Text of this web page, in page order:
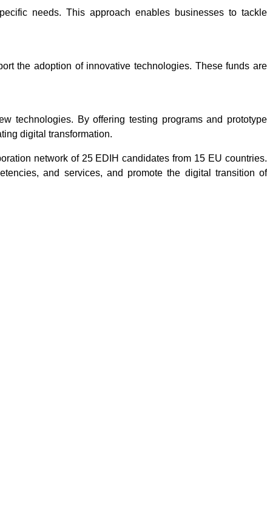
needs. This approach enables businesses to tackle
the adoption of innovative technologies. These funds are
technologies. By offering testing programs and prototype
digital transformation.
network of 25 EDIH candidates from 15 EU countries.
and services, and promote the digital transition of